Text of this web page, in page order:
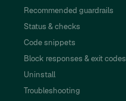
Recommended guardrails
Status & checks
Code snippets
Block responses & exit codes
Uninstall
Troubleshooting